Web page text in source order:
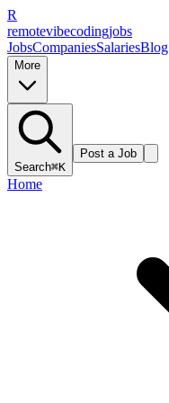
R
remotevibecodingjobs
JobsCompaniesSalariesBlog
More
Search⌘K
Post a Job
Home